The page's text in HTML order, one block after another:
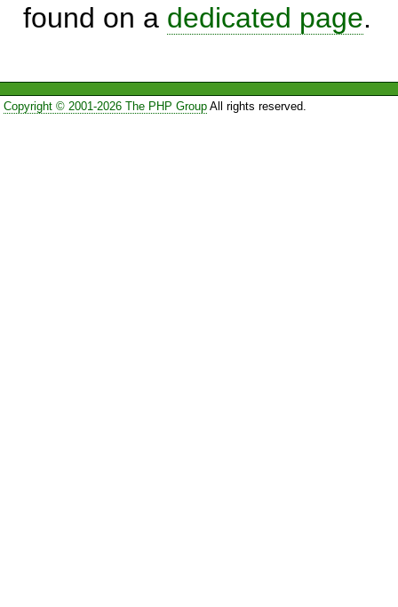
found on a dedicated page.
Copyright © 2001-2026 The PHP GroupAll rights reserved.